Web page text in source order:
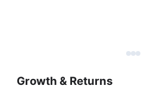
Growth & Returns